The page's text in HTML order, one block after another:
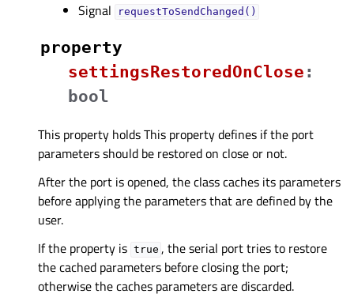
Signal requestToSendChanged()
property
settingsRestoredOnCloseᅟ :
bool
This property holds This property defines if the port
parameters should be restored on close or not.
After the port is opened, the class caches its parameters
before applying the parameters that are defined by the
user.
If the property is true , the serial port tries to restore
the cached parameters before closing the port;
otherwise the caches parameters are discarded.